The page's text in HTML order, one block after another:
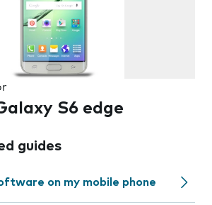
S6 edge
guides
on my mobile phone